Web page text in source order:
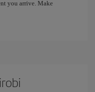
you arrive. Make